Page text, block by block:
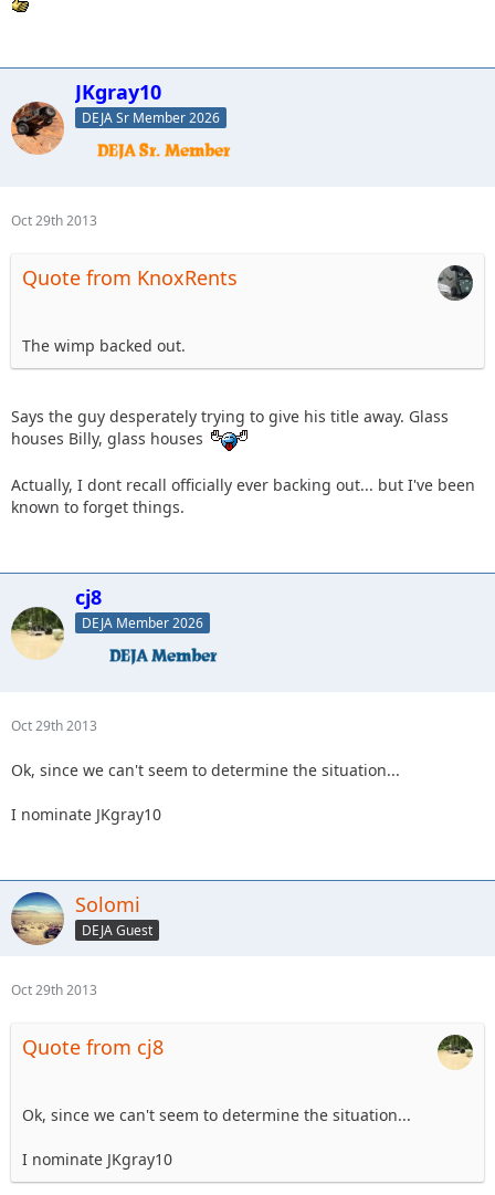
JKgray10
DEJA Sr Member 2026
Oct 29th 2013
Quote from KnoxRents
The wimp backed out.
Says the guy desperately trying to give his title away. Glass
houses Billy, glass houses
Actually, I dont recall officially ever backing out... but I've been
known to forget things.
cj8
DEJA Member 2026
Oct 29th 2013
Ok, since we can't seem to determine the situation...
I nominate JKgray10
Solomi
DEJA Guest
Oct 29th 2013
Quote from cj8
Ok, since we can't seem to determine the situation...
I nominate JKgray10